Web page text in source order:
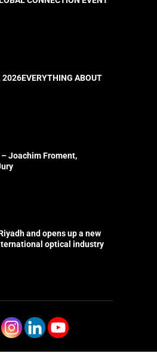
ABOUT
– Joachim Froment,
and opens up a new
optical industry